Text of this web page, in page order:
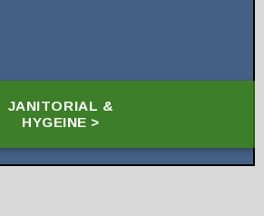
JANITORIAL &
HYGEINE >